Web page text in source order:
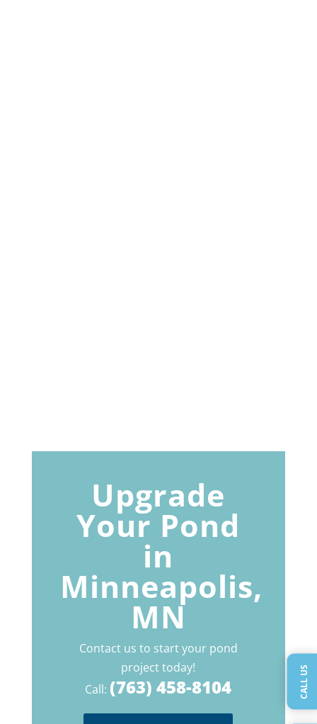
Upgrade
Your Pond
in
Minneapolis,
MN
Contact us to start your pond
project today!
Call: (763) 458-8104 CALL US